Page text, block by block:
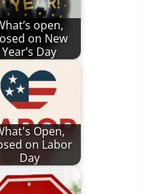
open,
on New
Year’s Day
Open,
on Labor
Day